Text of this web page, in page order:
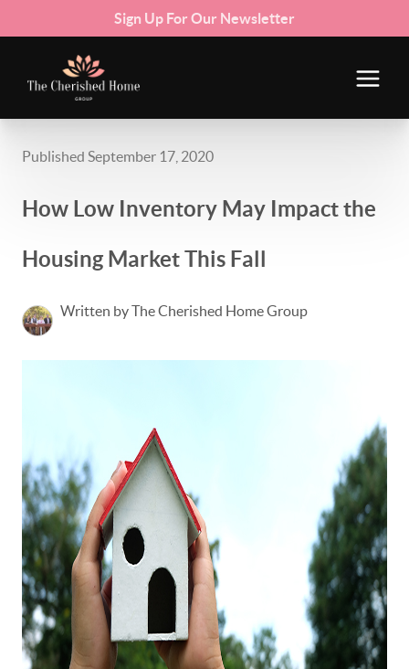
Sign Up For Our Newsletter
Published September 17, 2020
How Low Inventory May Impact the
Housing Market This Fall
Written by The Cherished Home Group